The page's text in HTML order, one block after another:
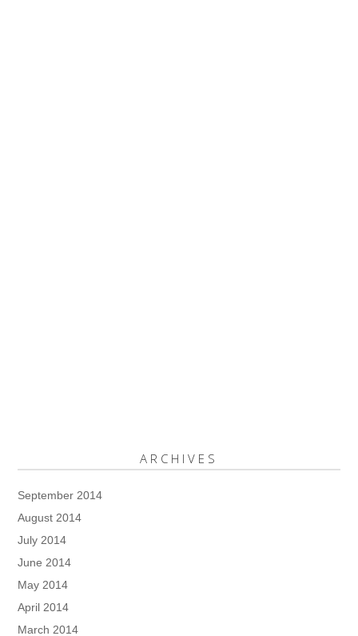
ARCHIVES
September 2014
August 2014
July 2014
June 2014
May 2014
April 2014
March 2014